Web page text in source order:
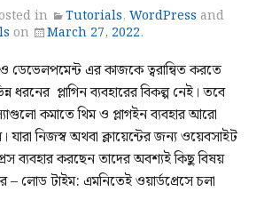
in Tutorials,WordPress and
on March 27, 2022.
ডেভেলপমেন্ট এর কাজকে ত্বরান্বিত করতে
ধরনের প্লাগিন ব্যবহারের বিকল্প নেই। তবে
কমাতে থিম ও প্লাগইন ব্যবহার আরো
নিজস্ব অথবা ক্লায়েন্টের জন্য ওয়েবসাইট
ব্যবহার করছেন তাদের অবশ্যই কিছু বিষয়
– লোড টাইম: এমনিতেই ওয়ার্ডপ্রেসে চলা